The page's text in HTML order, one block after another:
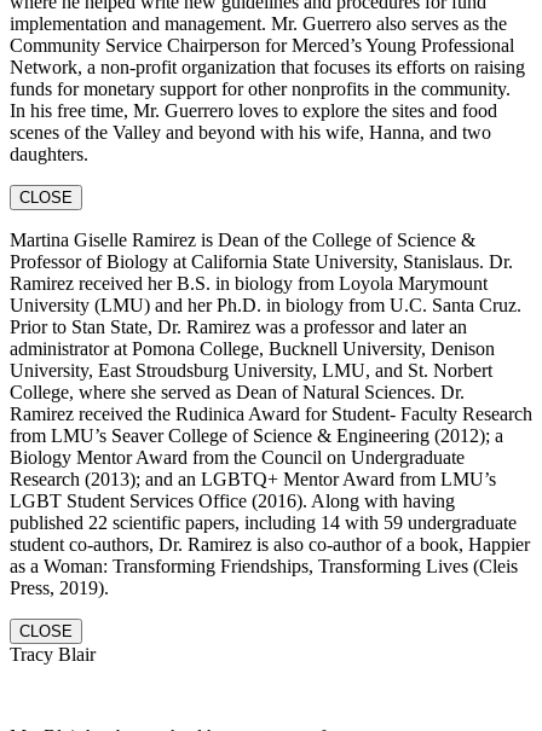
implementation and management. Mr. Guerrero also serves as the
Community Service Chairperson for Merced’s Young Professional
Network, a non-profit organization that focuses its efforts on raising
funds for monetary support for other nonprofits in the community.
In his free time, Mr. Guerrero loves to explore the sites and food
scenes of the Valley and beyond with his wife, Hanna, and two
daughters.
CLOSE
Martina Giselle Ramirez is Dean of the College of Science &
Professor of Biology at California State University, Stanislaus. Dr.
Ramirez received her B.S. in biology from Loyola Marymount
University (LMU) and her Ph.D. in biology from U.C. Santa Cruz.
Prior to Stan State, Dr. Ramirez was a professor and later an
administrator at Pomona College, Bucknell University, Denison
University, East Stroudsburg University, LMU, and St. Norbert
College, where she served as Dean of Natural Sciences. Dr.
Ramirez received the Rudinica Award for Student- Faculty Research
from LMU’s Seaver College of Science & Engineering (2012); a
Biology Mentor Award from the Council on Undergraduate
Research (2013); and an LGBTQ+ Mentor Award from LMU’s
LGBT Student Services Office (2016). Along with having
published 22 scientific papers, including 14 with 59 undergraduate
student co-authors, Dr. Ramirez is also co-author of a book, Happier
as a Woman: Transforming Friendships, Transforming Lives (Cleis
Press, 2019).
CLOSE
Tracy Blair